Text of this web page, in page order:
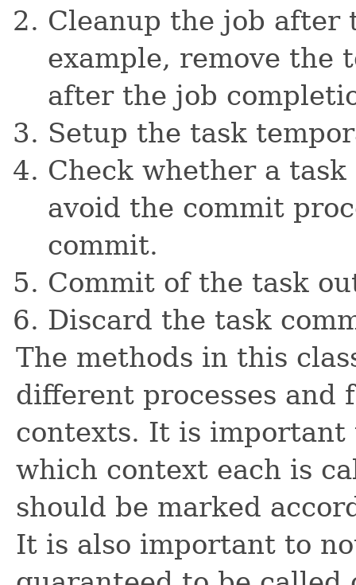
Cleanup the job after
example, remove the
after the job
Setup the task
Check whether a
avoid the commit
commit.
Commit of the task
Discard the task
The methods in this
different processes and
contexts. It is important
which context each is
should be marked
It is also important to